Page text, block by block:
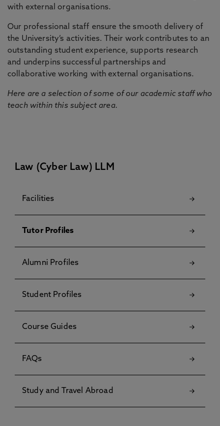
with external organisations.
Our professional staff ensure the smooth delivery of
the University’s activities. Their work contributes to an
outstanding student experience, supports research
and underpins successful partnerships and
collaborative working with external organisations.
Here are a selection of some of our academic staff who
teach within this subject area.
Law (Cyber Law) LLM
Facilities
Tutor Profiles
Alumni Profiles
Student Profiles
Course Guides
FAQs
Study and Travel Abroad